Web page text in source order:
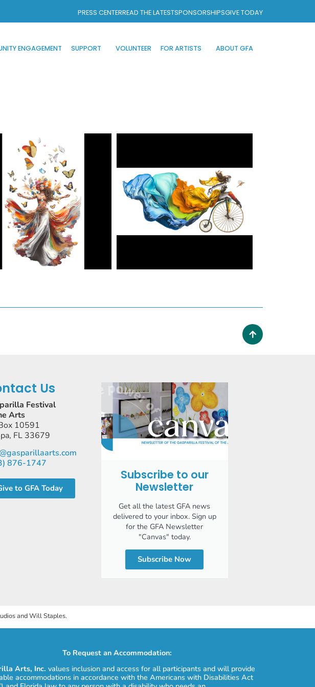
PRESS CENTERREAD THE LATESTSPONSORSHIPSGIVE TODAY
ENGAGEMENT SUPPORT VOLUNTEER FOR ARTISTS ABOUT GFA
Us
Festival
Arts
10591
FL 33679
876-1747
to GFA Today
Subscribe to our
Newsletter
Get all the latest GFA news
delivered to your inbox. Sign up
for the GFA Newsletter
"Canvas" today.
Subscribe Now
and Will Staples.
To Request an Accommodation:
Arts, Inc. values inclusion and access for all participants and will provide
accommodations in accordance with the Americans with Disabilities Act